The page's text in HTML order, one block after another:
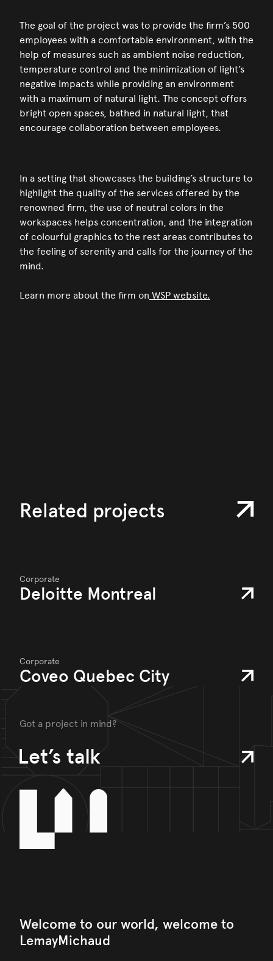
The goal of the project was to provide the firm’s 500
employees with a comfortable environment, with the
help of measures such as ambient noise reduction,
temperature control and the minimization of light’s
negative impacts while providing an environment
with a maximum of natural light. The concept offers
bright open spaces, bathed in natural light, that
encourage collaboration between employees.
In a setting that showcases the building’s structure to
highlight the quality of the services offered by the
renowned firm, the use of neutral colors in the
workspaces helps concentration, and the integration
of colourful graphics to the rest areas contributes to
the feeling of serenity and calls for the journey of the
mind.
Learn more about the firm on WSP website.
Related projects
Corporate
Deloitte Montreal
Corporate
Coveo Quebec City
Got a project in mind?
Let’s talk
Welcome to our world, welcome to
LemayMichaud